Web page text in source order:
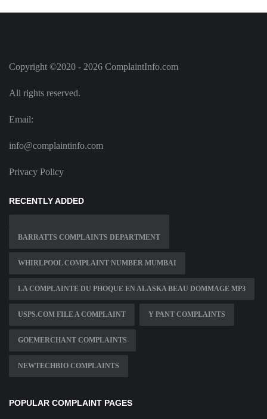
Copyright ©2020 - 2026 ComplaintInfo.com
All rights reserved.
Email:
info@complaintinfo.com
Privacy Policy
RECENTLY ADDED
BARRATTS COMPLAINTS DEPARTMENT
WHIRLPOOL COMPLAINT NUMBER MUMBAI
LA COMPLAINTE DU PHOQUE EN ALASKA BEAU DOMMAGE MP3
USPS.COM FILE A COMPLAINT Y PANT COMPLAINTS
GOEMERCHANT COMPLAINTS
NEWTECHBIO COMPLAINTS
POPULAR COMPLAINT PAGES